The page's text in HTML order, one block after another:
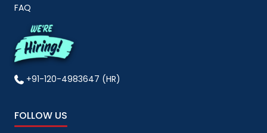
FAQ
+91-120-4983647 (HR)
FOLLOW US